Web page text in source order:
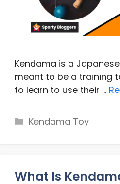
Kendama is a
meant to be a training
to learn to use their …
Categories
Kendama Toy
What Is